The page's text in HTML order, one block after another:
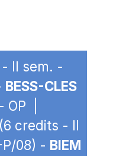
II sem. -
BESS-CLES
OP |
(6 credits - II
08) - BIEM